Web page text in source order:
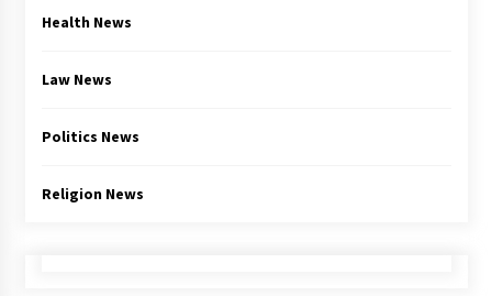
Health News
Law News
Politics News
Religion News